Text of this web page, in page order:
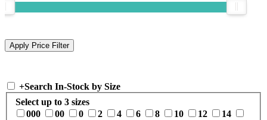
+Search In-Stock by Size
Select up to 3 sizes
000
00 0 2 4 6 8 10 12 14